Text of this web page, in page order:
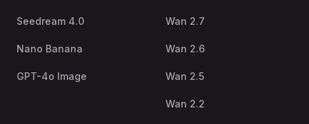
Seedream 4.0
Nano Banana
GPT-4o Image
Wan 2.7
Wan 2.6
Wan 2.5
Wan 2.2